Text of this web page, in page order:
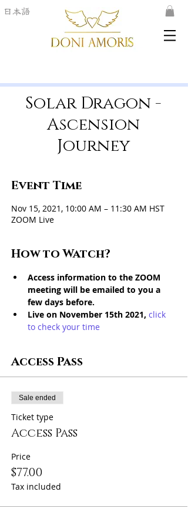
日本語
Solar Dragon -
Ascension
Journey
Event Time
Nov 15, 2021, 10:00 AM – 11:30 AM HST
ZOOM Live
How to Watch?
Access information to the ZOOM
meeting will be emailed to you a
few days before.
Live on November 15th 2021, click
to check your time
Access Pass
Sale ended
Ticket type
Access Pass
Price
$77.00
Tax included